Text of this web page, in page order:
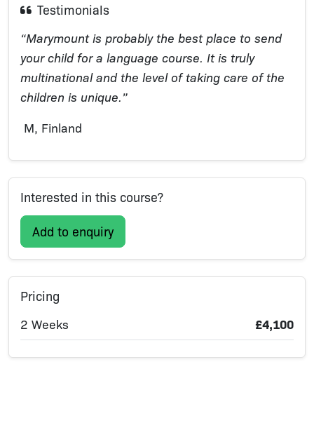
Testimonials
“Marymount is probably the best place to send
your child for a language course. It is truly
multinational and the level of taking care of the
children is unique.”
M, Finland
Interested in this course?
Add to enquiry
Pricing
2 Weeks
£4,100